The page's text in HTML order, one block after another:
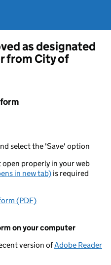
as designated
from City of
select the 'Save' option
properly in your web
in new tab) is required
(PDF)
on your computer
version ofAdobe Reader